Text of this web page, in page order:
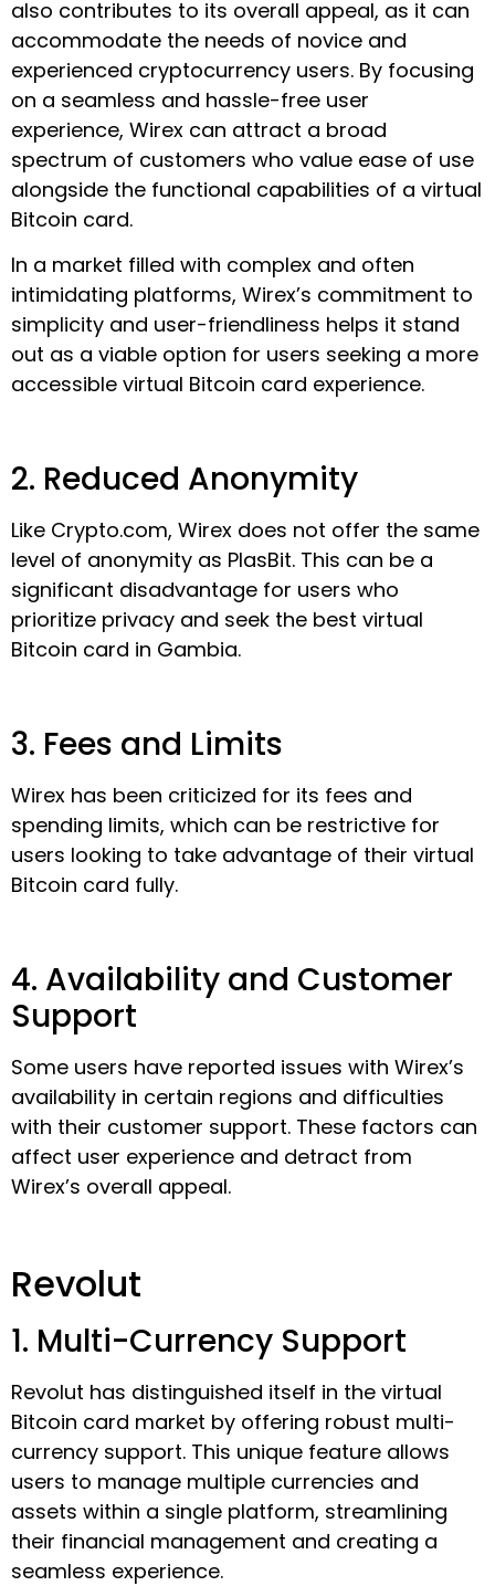
also contributes to its overall appeal, as it can
accommodate the needs of novice and
experienced cryptocurrency users. By focusing
on a seamless and hassle-free user
experience, Wirex can attract a broad
spectrum of customers who value ease of use
alongside the functional capabilities of a virtual
Bitcoin card.
In a market filled with complex and often
intimidating platforms, Wirex’s commitment to
simplicity and user-friendliness helps it stand
out as a viable option for users seeking a more
accessible virtual Bitcoin card experience.
2. Reduced Anonymity
Like Crypto.com, Wirex does not offer the same
level of anonymity as PlasBit. This can be a
significant disadvantage for users who
prioritize privacy and seek the best virtual
Bitcoin card in Gambia.
3. Fees and Limits
Wirex has been criticized for its fees and
spending limits, which can be restrictive for
users looking to take advantage of their virtual
Bitcoin card fully.
4. Availability and Customer
Support
Some users have reported issues with Wirex’s
availability in certain regions and difficulties
with their customer support. These factors can
affect user experience and detract from
Wirex’s overall appeal.
Revolut
1. Multi-Currency Support
Revolut has distinguished itself in the virtual
Bitcoin card market by offering robust multi-
currency support. This unique feature allows
users to manage multiple currencies and
assets within a single platform, streamlining
their financial management and creating a
seamless experience.